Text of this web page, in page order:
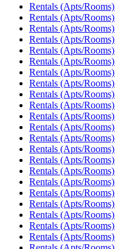
Rentals (Apts/Rooms)
Rentals (Apts/Rooms)
Rentals (Apts/Rooms)
Rentals (Apts/Rooms)
Rentals (Apts/Rooms)
Rentals (Apts/Rooms)
Rentals (Apts/Rooms)
Rentals (Apts/Rooms)
Rentals (Apts/Rooms)
Rentals (Apts/Rooms)
Rentals (Apts/Rooms)
Rentals (Apts/Rooms)
Rentals (Apts/Rooms)
Rentals (Apts/Rooms)
Rentals (Apts/Rooms)
Rentals (Apts/Rooms)
Rentals (Apts/Rooms)
Rentals (Apts/Rooms)
Rentals (Apts/Rooms)
Rentals (Apts/Rooms)
Rentals (Apts/Rooms)
Rentals (Apts/Rooms)